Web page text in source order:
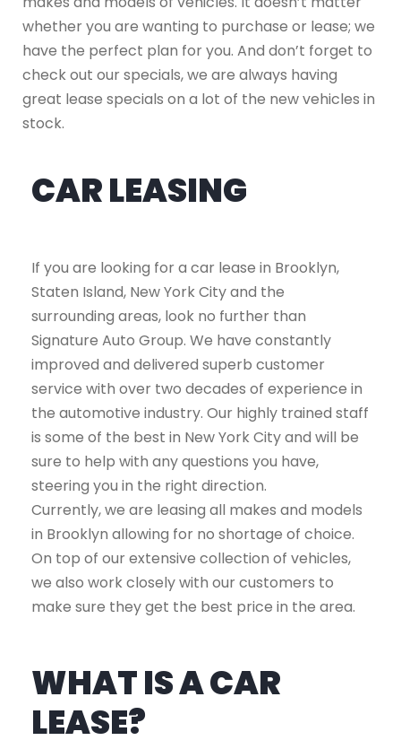
whether you are wanting to purchase or lease; we
have the perfect plan for you. And don’t forget to
check out our specials, we are always having
great lease specials on a lot of the new vehicles in
stock.
CAR LEASING
If you are looking for a car lease in Brooklyn,
Staten Island, New York City and the
surrounding areas, look no further than
Signature Auto Group. We have constantly
improved and delivered superb customer
service with over two decades of experience in
the automotive industry. Our highly trained staff
is some of the best in New York City and will be
sure to help with any questions you have,
steering you in the right direction.
Currently, we are leasing all makes and models
in Brooklyn allowing for no shortage of choice.
On top of our extensive collection of vehicles,
we also work closely with our customers to
make sure they get the best price in the area.
WHAT IS A CAR
LEASE?